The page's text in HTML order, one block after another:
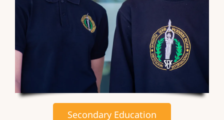
Secondary Education